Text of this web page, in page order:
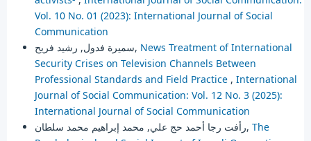
Vol. 10 No. 01 (2023): International Journal of Social
Communication
سميرة فدول, رشيد فريح, News Treatment of International
Security Crises on Television Channels Between
Professional Standards and Field Practice , International
Journal of Social Communication: Vol. 12 No. 3 (2025):
International Journal of Social Communication
رأفت رجا أحمد حج علي, محمد إبراهيم محمد سلطان, The